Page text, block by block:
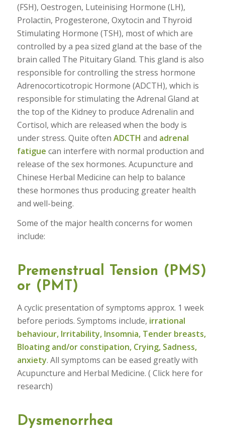
(FSH), Oestrogen, Luteinising Hormone (LH),
Prolactin, Progesterone, Oxytocin and Thyroid
Stimulating Hormone (TSH), most of which are
controlled by a pea sized gland at the base of the
brain called The Pituitary Gland. This gland is also
responsible for controlling the stress hormone
Adrenocorticotropic Hormone (ADCTH), which is
responsible for stimulating the Adrenal Gland at
the top of the Kidney to produce Adrenalin and
Cortisol, which are released when the body is
under stress. Quite often ADCTH and adrenal
fatigue can interfere with normal production and
release of the sex hormones. Acupuncture and
Chinese Herbal Medicine can help to balance
these hormones thus producing greater health
and well-being.
Some of the major health concerns for women
include:
Premenstrual Tension (PMS)
or (PMT)
A cyclic presentation of symptoms approx. 1 week
before periods. Symptoms include, irrational
behaviour, Irritability, Insomnia, Tender breasts,
Bloating and/or constipation, Crying, Sadness,
anxiety. All symptoms can be eased greatly with
Acupuncture and Herbal Medicine. ( Click here for
research)
Dysmenorrhea